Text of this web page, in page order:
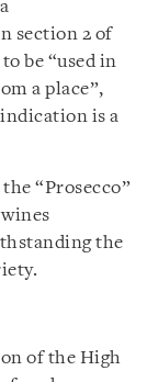
section 2 of
be “used in
a place”,
is a
“Prosecco”
the
of the High